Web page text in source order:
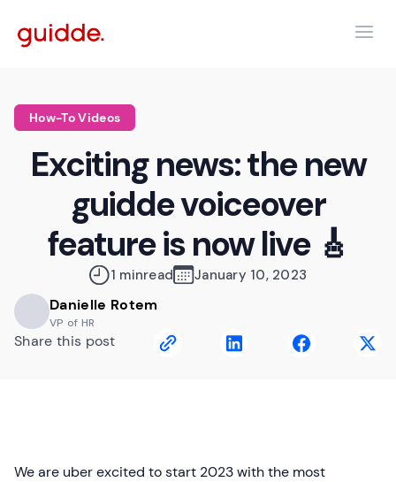
How-To Videos
Exciting news: the new
guidde voiceover
feature is now live 🎸
1 minread January 10, 2023
Danielle Rotem
VP of HR
Share this post
We are uber excited to start 2023 with the most